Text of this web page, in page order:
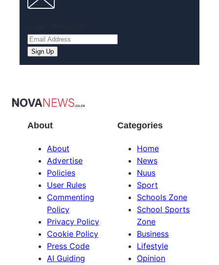
About
About
Advertise
Policies
User Rules
Commenting
Policy
Privacy Policy
Cookie Policy
Press Code
AI Guiding
Categories
Home
News
Nuus
Sport
Schools Zone
School Sports
Zone
Business
Lifestyle
Opinion